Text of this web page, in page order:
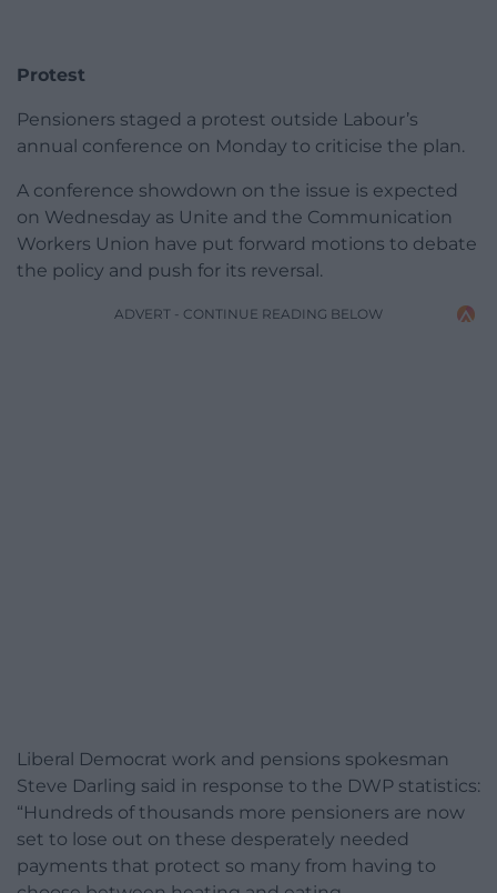
Protest
Pensioners staged a protest outside Labour’s
annual conference on Monday to criticise the plan.
A conference showdown on the issue is expected
on Wednesday as Unite and the Communication
Workers Union have put forward motions to debate
the policy and push for its reversal.
ADVERT - CONTINUE READING BELOW
Liberal Democrat work and pensions spokesman
Steve Darling said in response to the DWP statistics:
“Hundreds of thousands more pensioners are now
set to lose out on these desperately needed
payments that protect so many from having to